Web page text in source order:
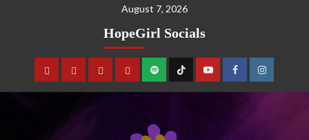
August 7, 2026
HopeGirl Socials